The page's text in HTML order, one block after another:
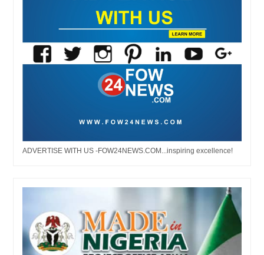
ADVERTISE WITH US -FOW24NEWS.COM...inspiring excellence!